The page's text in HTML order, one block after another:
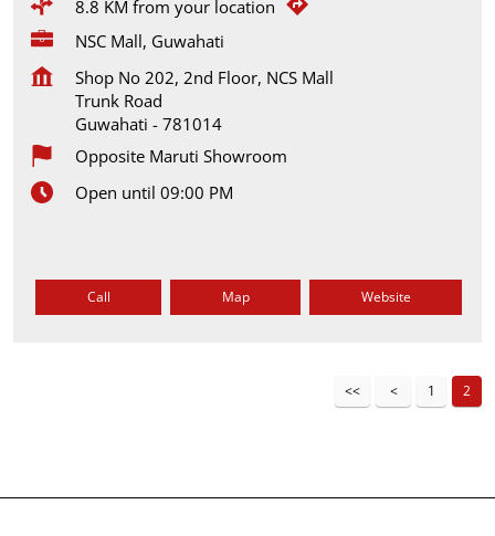
8.8 KM from your location
NSC Mall, Guwahati
Shop No 202, 2nd Floor, NCS Mall
Trunk Road
Guwahati - 781014
Opposite Maruti Showroom
Open until 09:00 PM
Call Map Website
1 2